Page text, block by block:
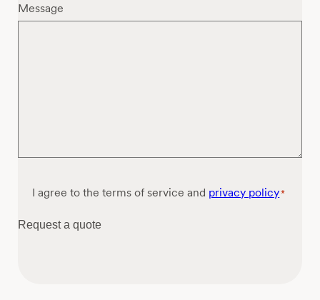
Message
Consent*
I agree to the terms of service and privacy policy*
Request a quote